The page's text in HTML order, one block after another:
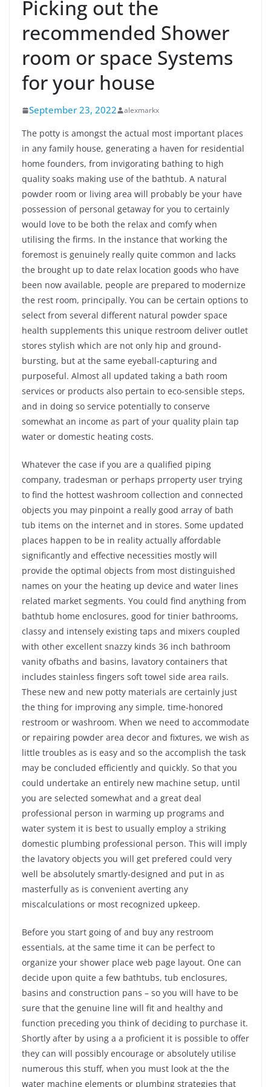
Picking out the
recommended Shower
room or space Systems
for your house
September 23, 2022 alexmarkx
The potty is amongst the actual most important places
in any family house, generating a haven for residential
home founders, from invigorating bathing to high
quality soaks making use of the bathtub. A natural
powder room or living area will probably be your have
possession of personal getaway for you to certainly
would love to be both the relax and comfy when
utilising the firms. In the instance that working the
foremost is genuinely really quite common and lacks
the brought up to date relax location goods who have
been now available, people are prepared to modernize
the rest room, principally. You can be certain options to
select from several different natural powder space
health supplements this unique restroom deliver outlet
stores stylish which are not only hip and ground-
bursting, but at the same eyeball-capturing and
purposeful. Almost all updated taking a bath room
services or products also pertain to eco-sensible steps,
and in doing so service potentially to conserve
somewhat an income as part of your quality plain tap
water or domestic heating costs.
Whatever the case if you are a qualified piping
company, tradesman or perhaps prroperty user trying
to find the hottest washroom collection and connected
objects you may pinpoint a really good array of bath
tub items on the internet and in stores. Some updated
places happen to be in reality actually affordable
significantly and effective necessities mostly will
provide the optimal objects from most distinguished
names on your the heating up device and water lines
related market segments. You could find anything from
bathtub home enclosures, good for tinier bathrooms,
classy and intensely existing taps and mixers coupled
with other excellent snazzy kinds 36 inch bathroom
vanity ofbaths and basins, lavatory containers that
includes stainless fingers soft towel side area rails.
These new and new potty materials are certainly just
the thing for improving any simple, time-honored
restroom or washroom. When we need to accommodate
or repairing powder area decor and fixtures, we wish as
little troubles as is easy and so the accomplish the task
may be concluded efficiently and quickly. So that you
could undertake an entirely new machine setup, until
you are selected somewhat and a great deal
professional person in warming up programs and
water system it is best to usually employ a striking
domestic plumbing professional person. This will imply
the lavatory objects you will get prefered could very
well be absolutely smartly-designed and put in as
masterfully as is convenient averting any
miscalculations or most recognized upkeep.
Before you start going of and buy any restroom
essentials, at the same time it can be perfect to
organize your shower place web page layout. One can
decide upon quite a few bathtubs, tub enclosures,
basins and construction pans – so you will have to be
sure that the genuine line will fit and healthy and
function preceding you think of deciding to purchase it.
Shortly after by using a a proficient it is possible to offer
they can will possibly encourage or absolutely utilise
numerous this stuff, when you must look at the the
water machine elements or plumbing strategies that